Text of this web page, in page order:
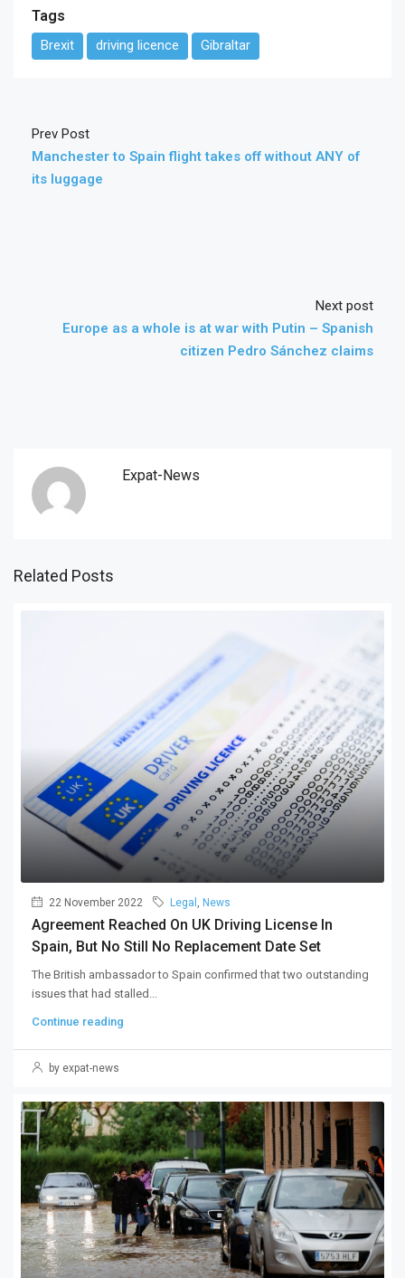
Tags
Brexit driving licence Gibraltar
Prev Post
Manchester to Spain flight takes off without ANY of
its luggage
Next post
Europe as a whole is at war with Putin – Spanish
citizen Pedro Sánchez claims
Expat-News
Related Posts
22 November 2022 Legal , News
Agreement Reached On UK Driving License In
Spain, But No Still No Replacement Date Set
The British ambassador to Spain confirmed that two outstanding
issues that had stalled...
Continue reading
by expat-news